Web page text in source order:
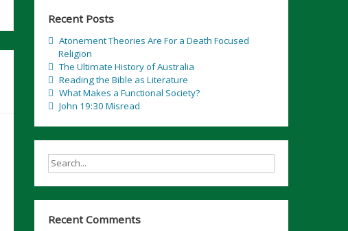
Recent Posts
Atonement Theories Are For a Death Focused
Religion
The Ultimate History of Australia
Reading the Bible as Literature
What Makes a Functional Society?
John 19:30 Misread
Recent Comments